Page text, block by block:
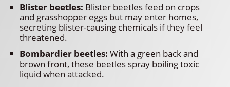
Blister beetles: Blister beetles feed on crops
and grasshopper eggs but may enter homes,
secreting blister-causing chemicals if they feel
threatened.
Bombardier beetles:With a green back and
brown front, these beetles spray boiling toxic
liquid when attacked.